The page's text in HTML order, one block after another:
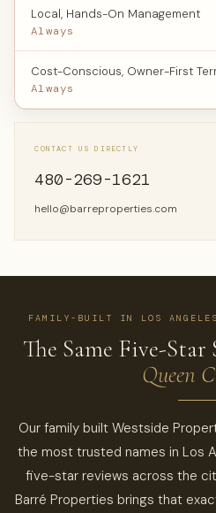
Local, Hands-On Management
Always
Cost-Conscious, Owner-First
Always
CONTACT US DIRECTLY
480-269-1621
hello@barreproperties.com
FAMILY-BUILT IN LOS
The Same Five-Star
Queen
Our family built Westside
the most trusted names in Los
five-star reviews across the
Barré Properties brings that